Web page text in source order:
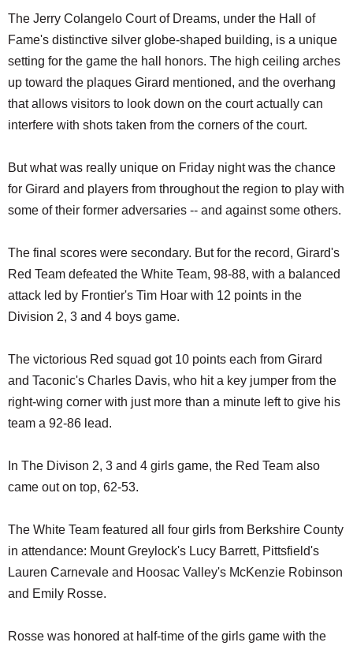
The Jerry Colangelo Court of Dreams, under the Hall of
Fame's distinctive silver globe-shaped building, is a unique
setting for the game the hall honors. The high ceiling arches
up toward the plaques Girard mentioned, and the overhang
that allows visitors to look down on the court actually can
interfere with shots taken from the corners of the court.
But what was really unique on Friday night was the chance
for Girard and players from throughout the region to play with
some of their former adversaries -- and against some others.
The final scores were secondary. But for the record, Girard's
Red Team defeated the White Team, 98-88, with a balanced
attack led by Frontier's Tim Hoar with 12 points in the
Division 2, 3 and 4 boys game.
The victorious Red squad got 10 points each from Girard
and Taconic's Charles Davis, who hit a key jumper from the
right-wing corner with just more than a minute left to give his
team a 92-86 lead.
In The Divison 2, 3 and 4 girls game, the Red Team also
came out on top, 62-53.
The White Team featured all four girls from Berkshire County
in attendance: Mount Greylock's Lucy Barrett, Pittsfield's
Lauren Carnevale and Hoosac Valley's McKenzie Robinson
and Emily Rosse.
Rosse was honored at half-time of the girls game with the